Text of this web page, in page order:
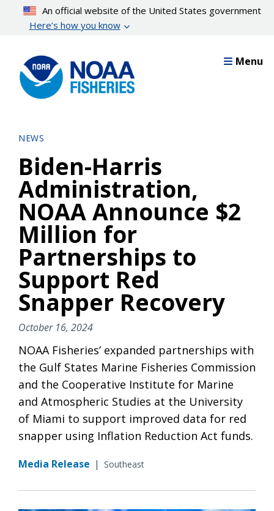
content
An official website of the United States government
Here’s how you know
Menu
NEWS
Biden-Harris
Administration,
NOAA Announce $2
Million for
Partnerships to
Support Red
Snapper Recovery
October 16, 2024
NOAA Fisheries’ expanded partnerships with
the Gulf States Marine Fisheries Commission
and the Cooperative Institute for Marine
and Atmospheric Studies at the University
of Miami to support improved data for red
snapper using Inflation Reduction Act funds.
Media Release | Southeast